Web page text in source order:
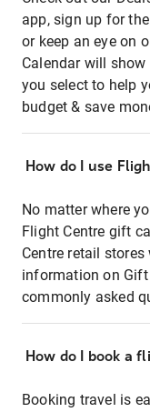
app, sign up for
or keep an eye on
Calendar will
you select to help
budget & save
How do I use
No matter where
Flight Centre gift
Centre retail
information on
commonly asked
How do I book a
Booking travel is